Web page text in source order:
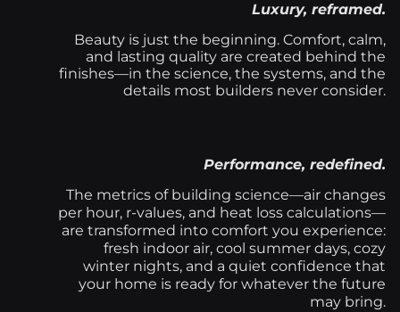
Luxury, reframed.
Beauty is just the beginning. Comfort, calm,
and lasting quality are created behind the
finishes—in the science, the systems, and the
details most builders never consider.
Performance, redefined.
The metrics of building science—air changes
per hour, r-values, and heat loss calculations—
are transformed into comfort you experience:
fresh indoor air, cool summer days, cozy
winter nights, and a quiet confidence that
your home is ready for whatever the future
may bring.